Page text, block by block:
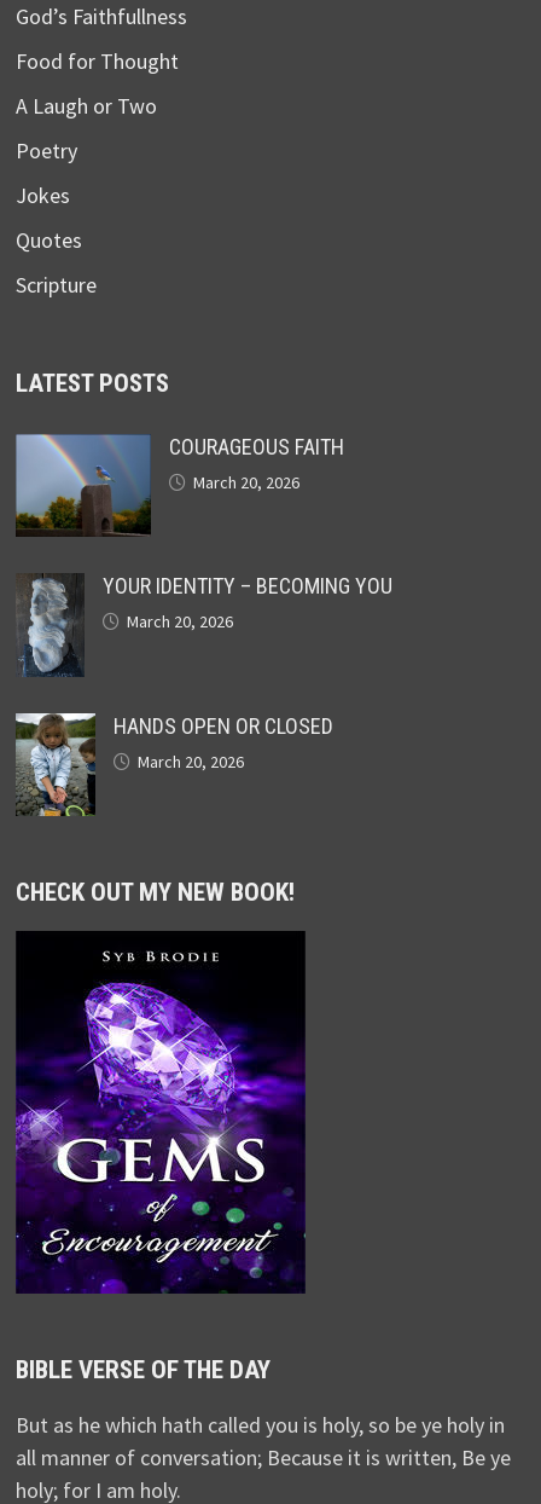
God’s Faithfullness
Food for Thought
A Laugh or Two
Poetry
Jokes
Quotes
Scripture
LATEST POSTS
COURAGEOUS FAITH
March 20, 2026
YOUR IDENTITY – BECOMING YOU
March 20, 2026
HANDS OPEN OR CLOSED
March 20, 2026
CHECK OUT MY NEW BOOK!
BIBLE VERSE OF THE DAY
But as he which hath called you is holy, so be ye holy in
all manner of conversation; Because it is written, Be ye
holy; for I am holy.